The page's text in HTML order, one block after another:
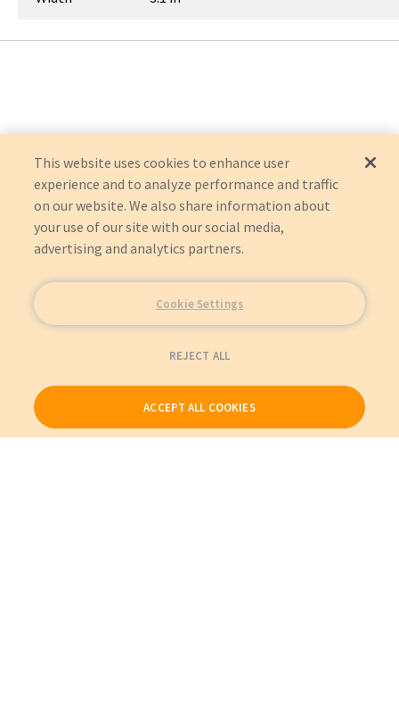
This website uses cookies to enhance user
experience and to analyze performance and traffic
on our website. We also share information about
your use of our site with our social media,
advertising and analytics partners.
Cookie Settings
REJECT ALL
ACCEPT ALL COOKIES